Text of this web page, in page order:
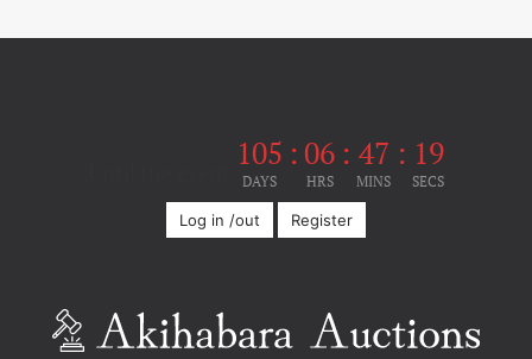
105
DAYS
: 06
HRS
: 47
MINS
: 18
SECS
Log in /out Register